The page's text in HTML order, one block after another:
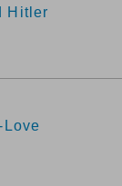
Hitler
Love